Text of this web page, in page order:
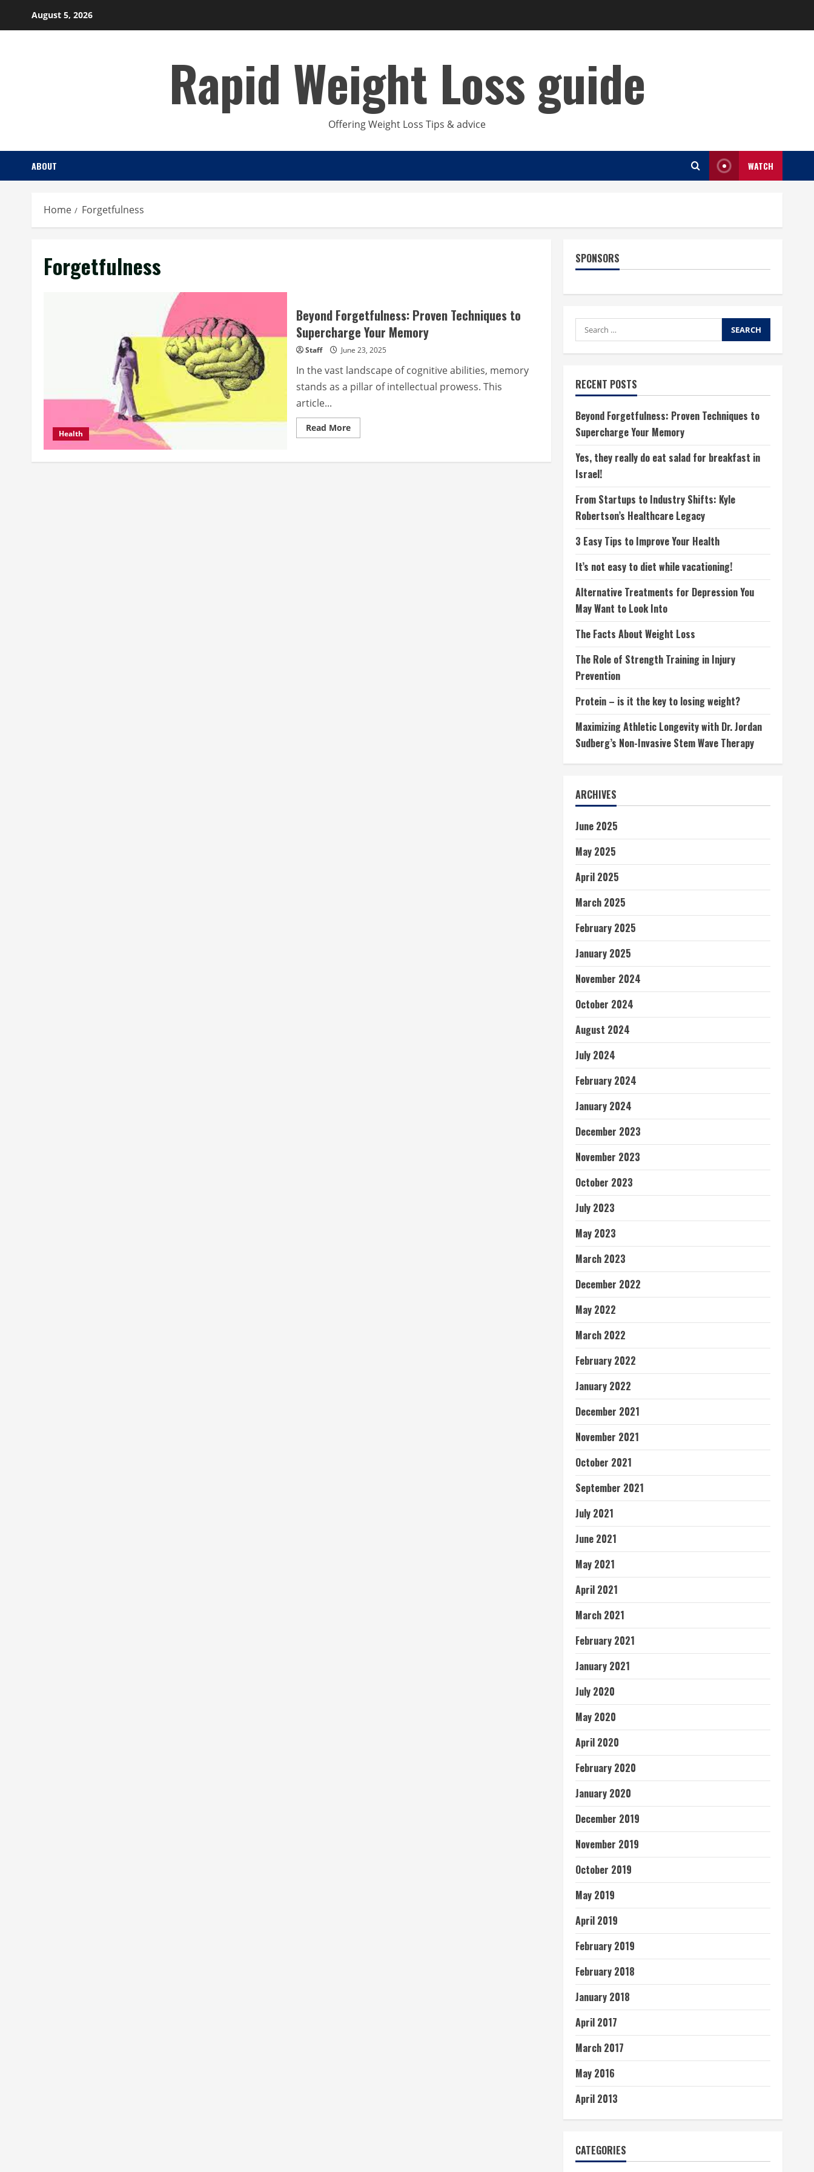
August 5, 2026
Rapid Weight Loss guide
Offering Weight Loss Tips & advice
ABOUT WATCH
Home Forgetfulness
Forgetfulness
Health
Beyond Forgetfulness: Proven Techniques to
Supercharge Your Memory
Staff June 23, 2025
In the vast landscape of cognitive abilities, memory
stands as a pillar of intellectual prowess. This
article...
Read MoreRead
more
Forgetfulness:
SPONSORS
Search
for:
RECENT POSTS
Beyond Forgetfulness: Proven Techniques to
Supercharge Your Memory
Yes, they really do eat salad for breakfast in
Israel!
From Startups to Industry Shifts: Kyle
Robertson’s Healthcare Legacy
3 Easy Tips to Improve Your Health
It’s not easy to diet while vacationing!
Alternative Treatments for Depression You
May Want to Look Into
The Facts About Weight Loss
The Role of Strength Training in Injury
Prevention
Protein – is it the key to losing weight?
Maximizing Athletic Longevity with Dr. Jordan
Sudberg’s Non-Invasive Stem Wave Therapy
ARCHIVES
June 2025
May 2025
April 2025
March 2025
February 2025
January 2025
November 2024
October 2024
August 2024
July 2024
February 2024
January 2024
December 2023
November 2023
October 2023
July 2023
May 2023
March 2023
December 2022
May 2022
March 2022
February 2022
January 2022
December 2021
November 2021
October 2021
September 2021
July 2021
June 2021
May 2021
April 2021
March 2021
February 2021
January 2021
July 2020
May 2020
April 2020
February 2020
January 2020
December 2019
November 2019
October 2019
May 2019
April 2019
February 2019
February 2018
January 2018
April 2017
March 2017
May 2016
April 2013
CATEGORIES